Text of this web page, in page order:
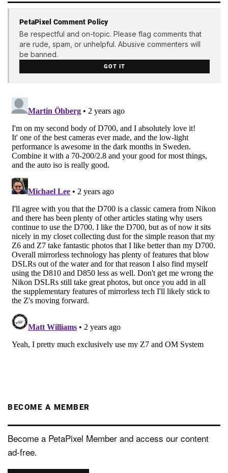
PetaPixel Comment Policy
Be respectful and on-topic. Please flag comments that
are rude, spam, or unhelpful. Abusive commenters will
be banned.
GOT IT
BECOME A MEMBER
Become a PetaPixel Member and access our content
ad-free.